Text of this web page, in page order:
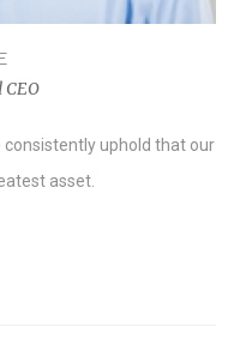
consistently uphold that our
asset.